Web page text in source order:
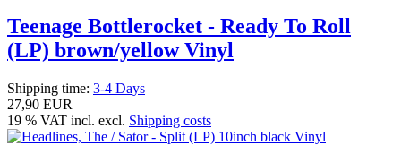
Teenage Bottlerocket - Ready To Roll
(LP) brown/yellow Vinyl
Shipping time: 3-4 Days
27,90 EUR
19 % VAT incl. excl. Shipping costs